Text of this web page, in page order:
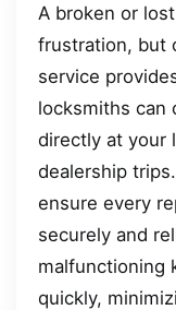
A broken or
frustration, but
service
locksmiths can
directly at your
dealership
ensure every
securely and
malfunctioning
quickly,